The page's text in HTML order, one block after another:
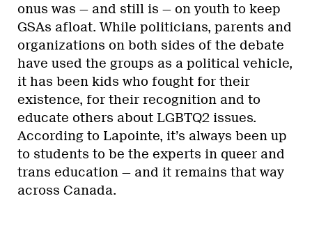
onus was — and still is — on youth to keep
GSAs afloat. While politicians, parents and
organizations on both sides of the debate
have used the groups as a political vehicle,
it has been kids who fought for their
existence, for their recognition and to
educate others about LGBTQ2 issues.
According to Lapointe, it’s always been up
to students to be the experts in queer and
trans education — and it remains that way
across Canada.